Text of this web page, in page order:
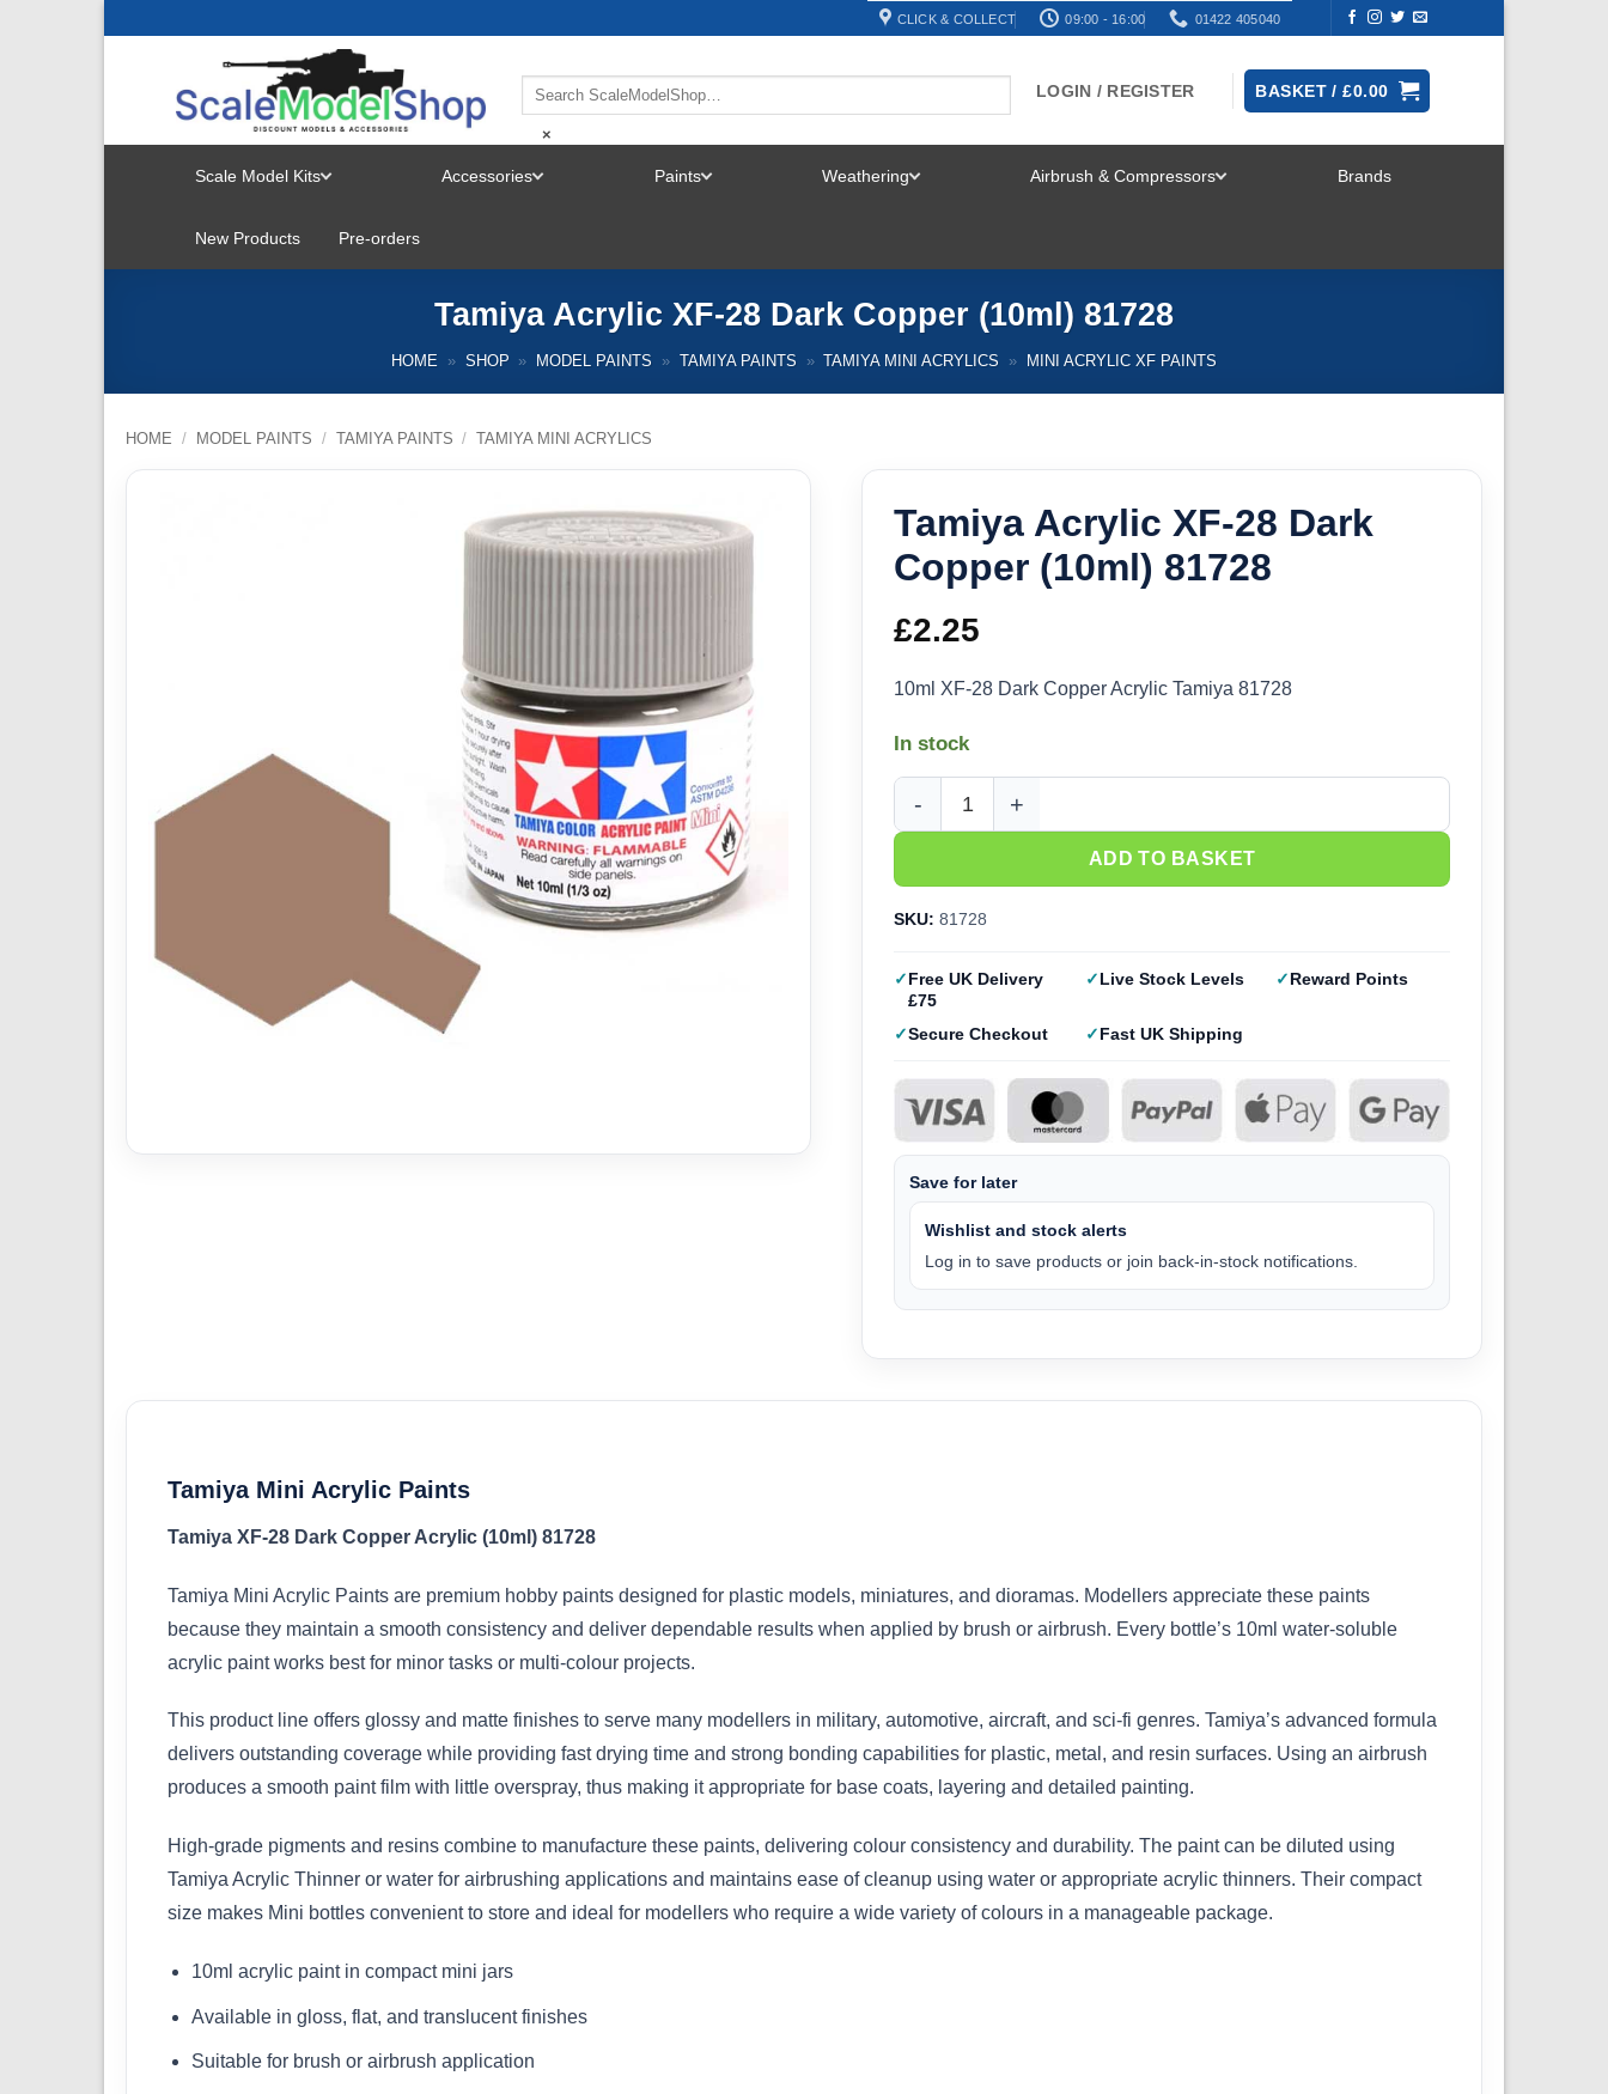
CLICK & COLLECT 09:00 - 16:00 01422 405040
×
LOGIN / REGISTER BASKET /£0.00
Scale Model Kits
MENU
Accessories Paints Weathering Airbrush & Compressors Brands
New Products Pre-orders
Tamiya Acrylic XF-28 Dark Copper (10ml) 81728
HOME » SHOP » MODEL PAINTS » TAMIYA PAINTS » TAMIYA MINI ACRYLICS » MINI ACRYLIC XF PAINTS
HOME / MODEL PAINTS / TAMIYA PAINTS / TAMIYA MINI ACRYLICS
Tamiya Acrylic XF-28 Dark
Copper (10ml) 81728
£2.25
10ml XF-28 Dark Copper Acrylic Tamiya 81728
In stock
Tamiya Acrylic XF-28 Dark Copper (10ml) 81728 quantity
ADD TO BASKET
SKU: 81728
Free UK Delivery
£75
Live Stock Levels Reward Points
Secure Checkout Fast UK Shipping
Save for later
Wishlist and stock alerts
Log in to save products or join back-in-stock notifications.
Tamiya Mini Acrylic Paints
Tamiya XF-28 Dark Copper Acrylic (10ml) 81728
Tamiya Mini Acrylic Paints are premium hobby paints designed for plastic models, miniatures, and dioramas. Modellers appreciate these paints
because they maintain a smooth consistency and deliver dependable results when applied by brush or airbrush. Every bottle’s 10ml water-soluble
acrylic paint works best for minor tasks or multi-colour projects.
This product line offers glossy and matte finishes to serve many modellers in military, automotive, aircraft, and sci-fi genres. Tamiya’s advanced formula
delivers outstanding coverage while providing fast drying time and strong bonding capabilities for plastic, metal, and resin surfaces. Using an airbrush
produces a smooth paint film with little overspray, thus making it appropriate for base coats, layering and detailed painting.
High-grade pigments and resins combine to manufacture these paints, delivering colour consistency and durability. The paint can be diluted using
Tamiya Acrylic Thinner or water for airbrushing applications and maintains ease of cleanup using water or appropriate acrylic thinners. Their compact
size makes Mini bottles convenient to store and ideal for modellers who require a wide variety of colours in a manageable package.
10ml acrylic paint in compact mini jars
Available in gloss, flat, and translucent finishes
Suitable for brush or airbrush application